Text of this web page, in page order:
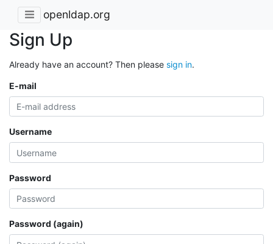
openldap.org
Sign Up
Already have an account? Then please sign in.
E-mail
Username
Password
Password (again)